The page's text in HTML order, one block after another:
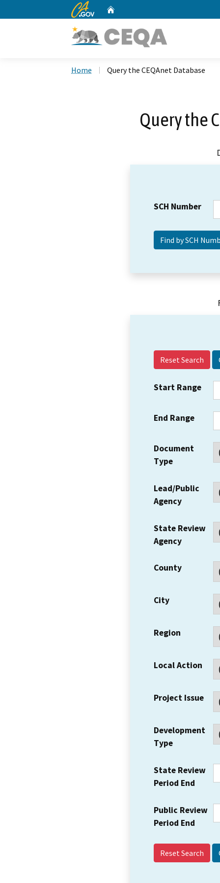
CA.gov
Home Query the CEQAnet Database
Query the
SCH Number
Reset Search
Start Range
End Range
Document
Type
Lead/Public
Agency
State Review
Agency
County
City
Region
Local Action
Project Issue
Development
Type
State Review
Period End
Public Review
Period End
Reset Search